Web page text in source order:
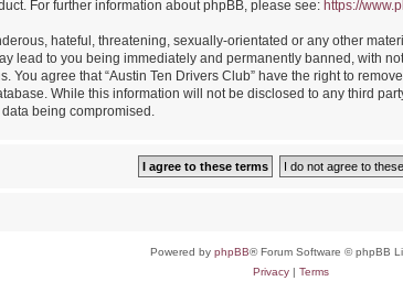
For further information about phpBB, please see: https://
hateful, threatening, sexually-orientated or any other
lead to you being immediately and permanently banned, with
agree that “Austin Ten Drivers Club” have the right to
While this information will not be disclosed to any third
being compromised.
Powered by phpBB® Forum Software © phpBB
Privacy| Terms